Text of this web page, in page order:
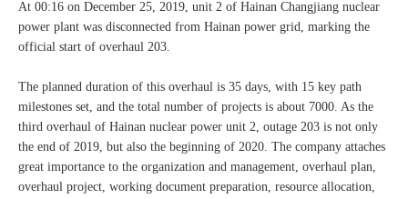
At 00:16 on December 25, 2019, unit 2 of Hainan Changjiang nuclear
power plant was disconnected from Hainan power grid, marking the
official start of overhaul 203.
The planned duration of this overhaul is 35 days, with 15 key path
milestones set, and the total number of projects is about 7000. As the
third overhaul of Hainan nuclear power unit 2, outage 203 is not only
the end of 2019, but also the beginning of 2020. The company attaches
great importance to the organization and management, overhaul plan,
overhaul project, working document preparation, resource allocation,